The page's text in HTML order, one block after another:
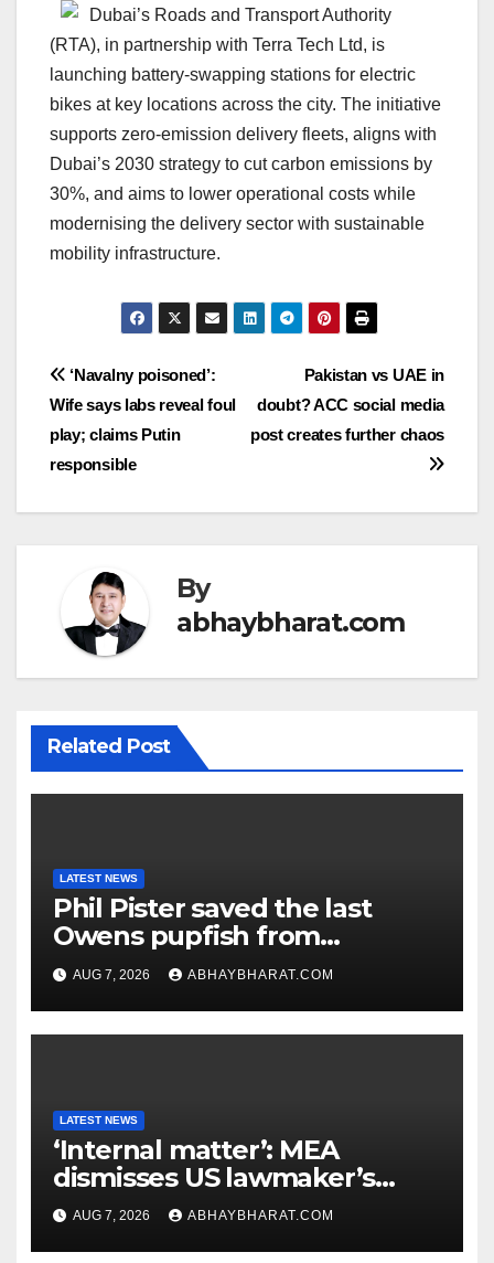
Dubai’s Roads and Transport Authority
(RTA), in partnership with Terra Tech Ltd, is
launching battery-swapping stations for electric
bikes at key locations across the city. The initiative
supports zero-emission delivery fleets, aligns with
Dubai’s 2030 strategy to cut carbon emissions by
30%, and aims to lower operational costs while
modernising the delivery sector with sustainable
mobility infrastructure.
Post
navigation
Pakistan vs UAE in
doubt? ACC social media
post creates further chaos
‘Navalny poisoned’:
Wife says labs reveal foul
play; claims Putin
responsible
By
abhaybharat.com
Related Post
LATEST NEWS
Phil Pister saved the last
Owens pupfish from
extinction in 1969
AUG 7, 2026 ABHAYBHARAT.COM
LATEST NEWS
‘Internal matter’: MEA
dismisses US lawmaker’s
criticism of FCRA Bill
AUG 7, 2026 ABHAYBHARAT.COM